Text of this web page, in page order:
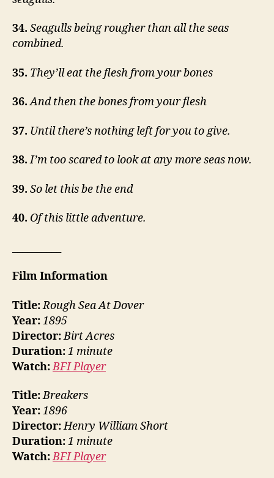
34. Seagulls being rougher than all the seas
combined.
35. They’ll eat the flesh from your bones
36. And then the bones from your flesh
37. Until there’s nothing left for you to give.
38. I’m too scared to look at any more seas now.
39. So let this be the end
40. Of this little adventure.
Film Information
Title:Rough Sea At Dover
Year:1895
Director:Birt Acres
Duration:1 minute
Watch:BFI Player
Title:Breakers
Year:1896
Director:Henry William Short
Duration:1 minute
Watch:BFI Player